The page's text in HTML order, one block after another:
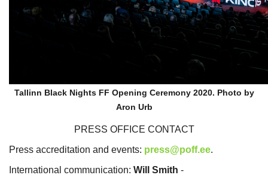
Tallinn Black Nights FF Opening Ceremony 2020. Photo by
Aron Urb
PRESS OFFICE CONTACT
Press accreditation and events: press@poff.ee.
International communication: Will Smith -